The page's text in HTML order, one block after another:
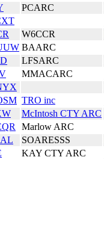
PCARC
W6CCR
BAARC
LFSARC
MMACARC
TRO inc
McIntosh CTY ARC
Marlow ARC
SOARESSS
KAY CTY ARC